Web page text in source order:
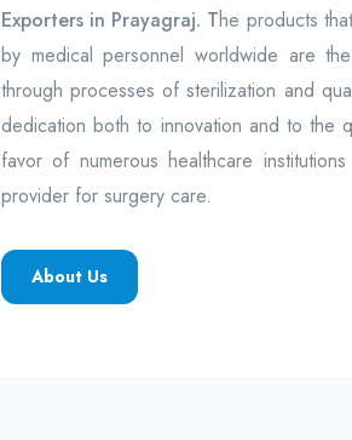
Exporters in Prayagraj. The products
by medical personnel worldwide are
through processes of sterilization and
dedication both to innovation and to the
favor of numerous healthcare
provider for surgery care.
About Us